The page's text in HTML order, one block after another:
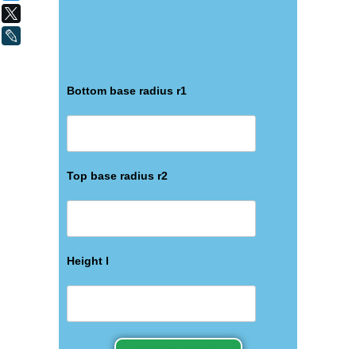
Bottom base radius r1
Top base radius r2
Height l